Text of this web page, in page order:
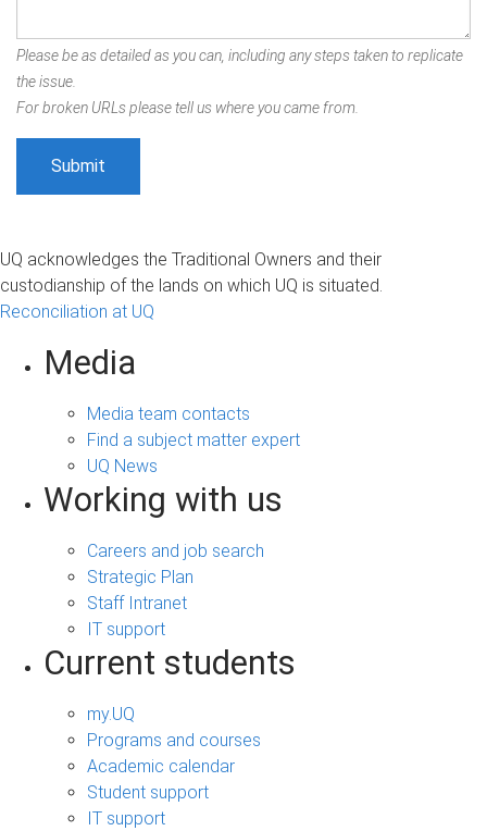
Please be as detailed as you can, including any steps taken to replicate
the issue.
For broken URLs please tell us where you came from.
UQ acknowledges the Traditional Owners and their
custodianship of the lands on which UQ is situated.
Reconciliation at UQ
Media
Media team contacts
Find a subject matter expert
UQ News
Working with us
Careers and job search
Strategic Plan
Staff Intranet
IT support
Current students
my.UQ
Programs and courses
Academic calendar
Student support
IT support